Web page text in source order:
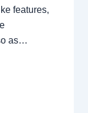
features,
as…